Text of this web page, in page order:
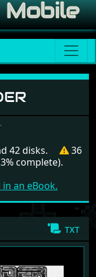
42 disks.
36
complete).
an eBook.
txt